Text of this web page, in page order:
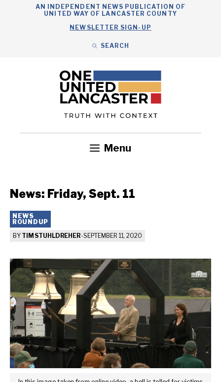
AN INDEPENDENT NEWS PUBLICATION OF
UNITED WAY OF LANCASTER COUNTY
NEWSLETTER SIGN-UP
SEARCH
Menu
News: Friday, Sept. 11
NEWS
ROUNDUP
BY TIM STUHLDREHER-SEPTEMBER 11, 2020